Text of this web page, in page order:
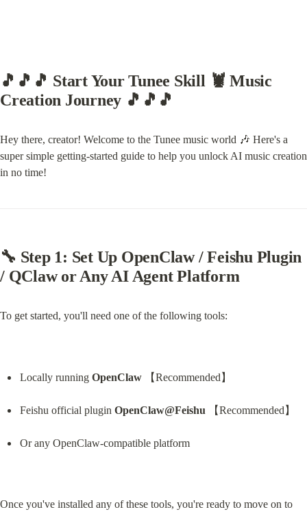
🎵🎵🎵 Start Your Tunee Skill 🦞 Music
Creation Journey 🎵🎵🎵
Hey there, creator! Welcome to the Tunee music world 🎶 Here's a
super simple getting-started guide to help you unlock AI music creation
in no time!
🔧 Step 1: Set Up OpenClaw / Feishu Plugin
/ QClaw or Any AI Agent Platform
To get started, you'll need one of the following tools:
Locally running OpenClaw 【Recommended】
Feishu official plugin OpenClaw@Feishu 【Recommended】
Or any OpenClaw-compatible platform
Once you've installed any of these tools, you're ready to move on to